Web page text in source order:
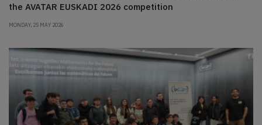
the AVATAR EUSKADI 2026 competition
MONDAY, 25 MAY 2026